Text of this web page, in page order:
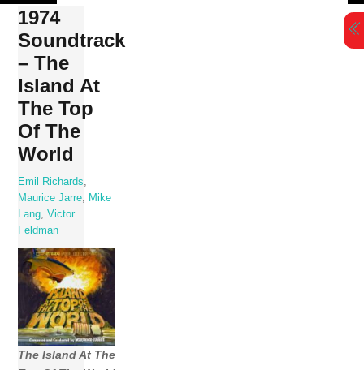
Skip
content
1974
Soundtrack
– The
Island At
The Top
Of The
World
Emil Richards
Maurice Jarre
Mike
Lang ,Victor
Feldman
The Island At The